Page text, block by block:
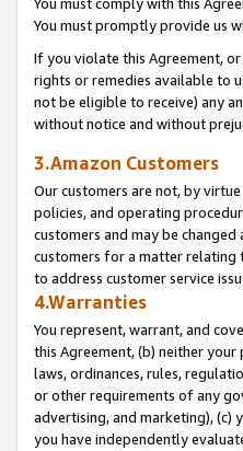
You must promptly provide us
If you violate this Agreement,
rights or remedies available to
not be eligible to receive) any
without notice and without
3.Amazon Customers
Our customers are not, by
policies, and operating
customers and may be
customers for a matter relating
to address customer service
4.Warranties
You represent, warrant, and
this Agreement, (b) neither
laws, ordinances, rules,
or other requirements of any
advertising, and marketing),
you have independently